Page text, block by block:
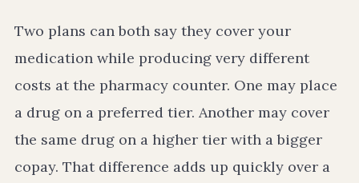
Two plans can both say they cover your
medication while producing very different
costs at the pharmacy counter. One may place
a drug on a preferred tier. Another may cover
the same drug on a higher tier with a bigger
copay. That difference adds up quickly over a